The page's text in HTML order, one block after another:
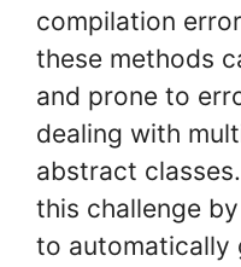
compilation
these methods
and prone to
dealing with
abstract
this challenge
to automatically